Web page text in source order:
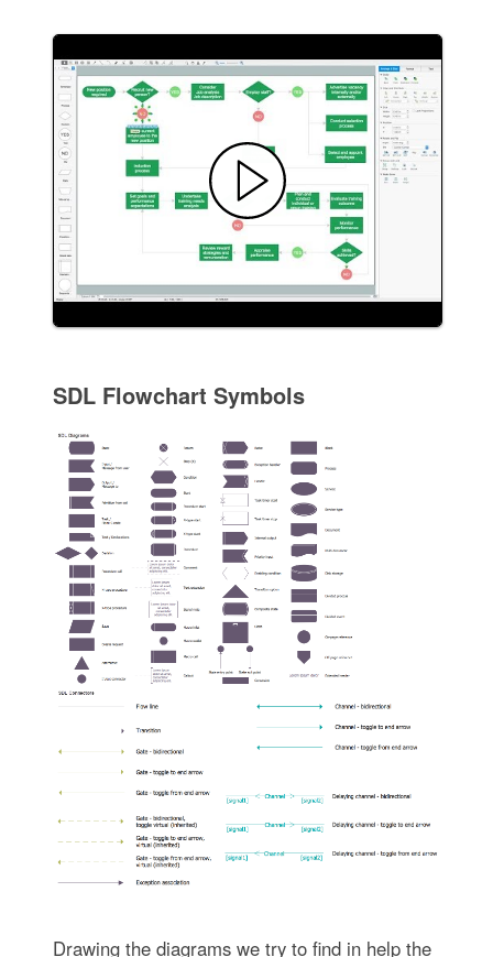
SDL Flowchart Symbols
Drawing the diagrams we try to find in help the